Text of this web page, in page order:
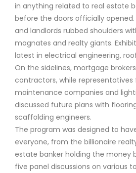
in anything related to real estate
before the doors officially
and landlords rubbed shoulders
magnates and realty giants.
latest in electrical engineering,
On the sidelines, mortgage
contractors, while
maintenance companies and
discussed future plans with
scaffolding engineers.
The program was designed to
everyone, from the billionaire
estate banker holding the money
five panel discussions on various